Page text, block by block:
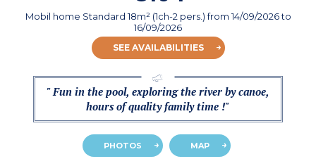
Mobil home Standard 18m² (1ch-2 pers.)from14/09/2026to
16/09/2026
SEE AVAILABILITIES
" Fun in the pool, exploring the river by canoe,
hours of quality family time !"
PHOTOS MAP